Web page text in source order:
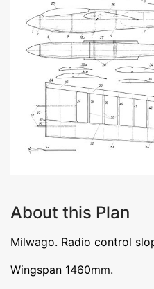
About this Plan
Milwago. Radio control
Wingspan 1460mm.